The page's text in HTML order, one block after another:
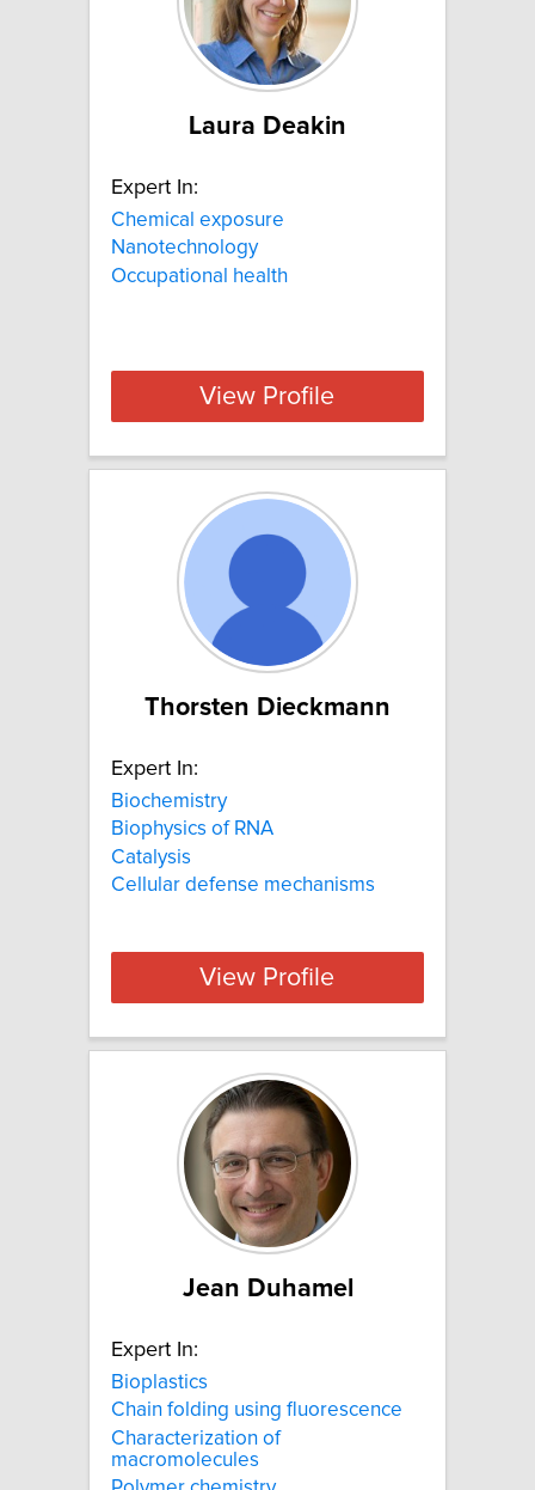
Laura Deakin
Expert In:
Chemical exposure
Nanotechnology
Occupational health
View Profile
Thorsten Dieckmann
Expert In:
Biochemistry
Biophysics of RNA
Catalysis
Cellular defense mechanisms
View Profile
Jean Duhamel
Expert In:
Bioplastics
Chain folding using fluorescence
Characterization of
macromolecules